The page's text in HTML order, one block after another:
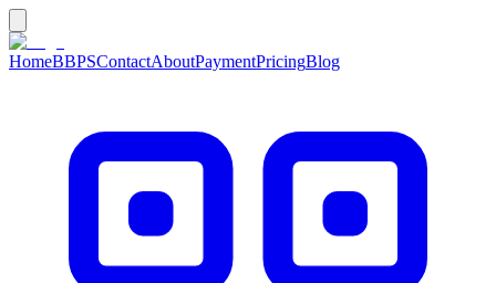
HomeBBPSContactAboutPaymentPricingBlog